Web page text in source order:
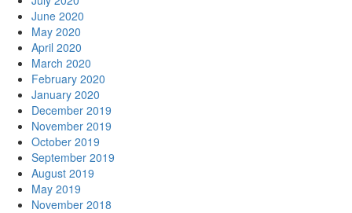
June 2020
May 2020
April 2020
March 2020
February 2020
January 2020
December 2019
November 2019
October 2019
September 2019
August 2019
May 2019
November 2018